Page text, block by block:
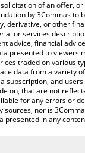
in major fiat and
of an offer,
by 3Commas to
derivative, or other
or services
advice, financial
presented to viewers
traded on various
data from a variety
subscription, and
on, that are not
for any errors or
sources, nor is
presented in any